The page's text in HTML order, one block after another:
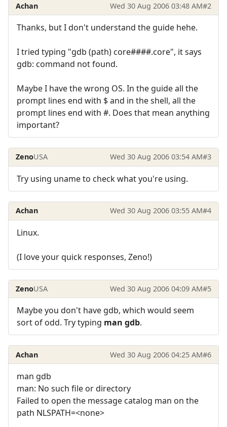
Achan Wed 30 Aug 2006 03:48 AM#2
Thanks, but I don't understand the guide hehe.
I tried typing "gdb (path) core####.core", it says
gdb: command not found.
Maybe I have the wrong OS. In the guide all the
prompt lines end with $ and in the shell, all the
prompt lines end with #. Does that mean anything
important?
ZenoUSA Wed 30 Aug 2006 03:54 AM#3
Try using uname to check what you're using.
Achan Wed 30 Aug 2006 03:55 AM#4
Linux.
(I love your quick responses, Zeno!)
ZenoUSA Wed 30 Aug 2006 04:09 AM#5
Maybe you don't have gdb, which would seem
sort of odd. Try typing man gdb.
Achan Wed 30 Aug 2006 04:25 AM#6
man gdb
man: No such file or directory
Failed to open the message catalog man on the
path NLSPATH=<none>